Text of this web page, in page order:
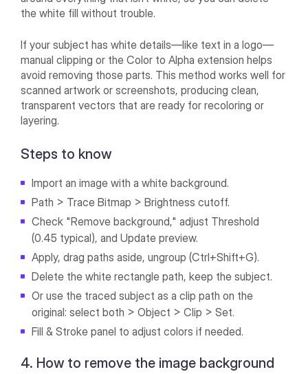
the white fill without trouble.
If your subject has white details—like text in a logo—
manual clipping or the Color to Alpha extension helps
avoid removing those parts. This method works well for
scanned artwork or screenshots, producing clean,
transparent vectors that are ready for recoloring or
layering.
Steps to know
Import an image with a white background.
Path > Trace Bitmap > Brightness cutoff.
Check "Remove background," adjust Threshold
(0.45 typical), and Update preview.
Apply, drag paths aside, ungroup (Ctrl+Shift+G).
Delete the white rectangle path, keep the subject.
Or use the traced subject as a clip path on the
original: select both > Object > Clip > Set.
Fill & Stroke panel to adjust colors if needed.
4. How to remove the image background